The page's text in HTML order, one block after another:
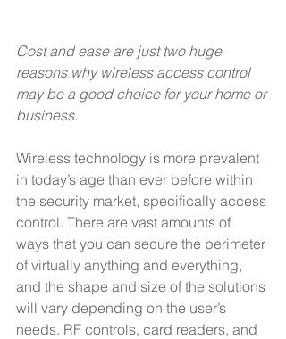
Cost and ease are just two huge
reasons why wireless access control
may be a good choice for your home or
business.
Wireless technology is more prevalent
in today’s age than ever before within
the security market, specifically access
control. There are vast amounts of
ways that you can secure the perimeter
of virtually anything and everything,
and the shape and size of the solutions
will vary depending on the user’s
needs. RF controls, card readers, and